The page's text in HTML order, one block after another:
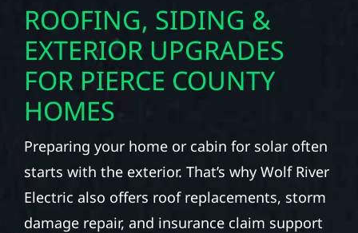
ROOFING, SIDING &
EXTERIOR UPGRADES
FOR PIERCE COUNTY
HOMES
Preparing your home or cabin for solar often
starts with the exterior. That’s why Wolf River
Electric also offers roof replacements, storm
damage repair, and insurance claim support